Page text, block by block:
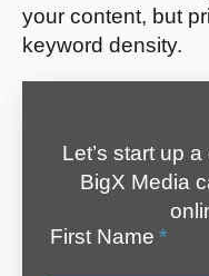
your content, but
keyword density.
Let’s start up
BigX Media
First Name *